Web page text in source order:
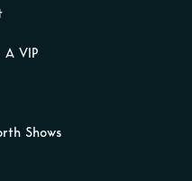
A VIP
Shows